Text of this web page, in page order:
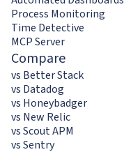
Process Monitoring
Time Detective
MCP Server
Compare
vs Better Stack
vs Datadog
vs Honeybadger
vs New Relic
vs Scout APM
vs Sentry